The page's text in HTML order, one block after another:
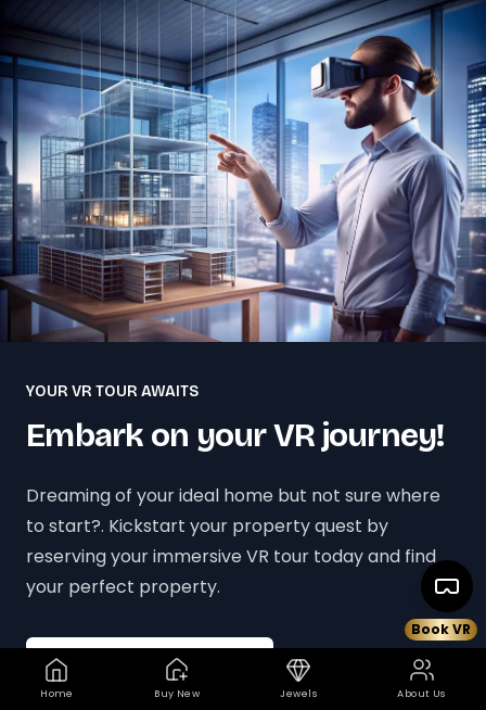
Book VR
Home Buy New Jewels About Us
YOUR VR TOUR AWAITS
Embark on your VR journey!
Dreaming of your ideal home but not sure where
to start?. Kickstart your property quest by
reserving your immersive VR tour today and find
your perfect property.